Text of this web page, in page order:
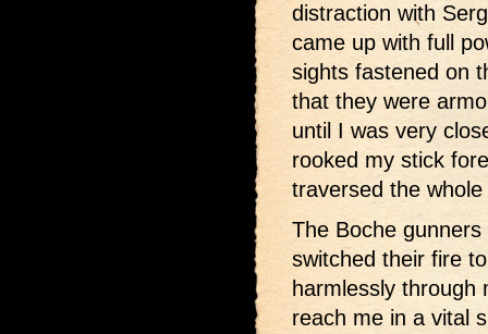
distraction with
came up with full
sights fastened on
that they were
until I was very
rooked my stick
traversed the
The Boche
switched their fire
harmlessly through
reach me in a vital